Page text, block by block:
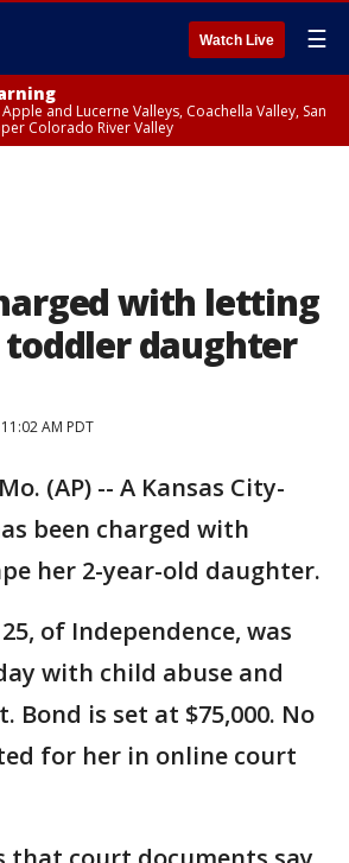
Watch Live ☰
and Lucerne Valleys, Coachella Valley, San
Colorado River Valley
with letting
toddler daughter
AM PDT
(AP) -- A Kansas City-
been charged with
her 2-year-old daughter.
of Independence, was
with child abuse and
Bond is set at $75,000. No
for her in online court